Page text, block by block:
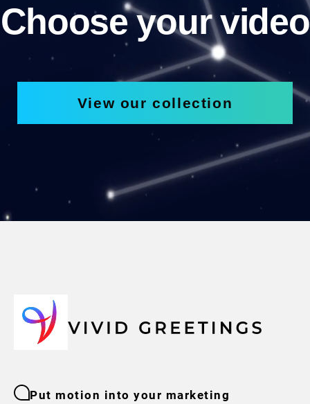
Choose your video
View our collection
Put motion into your marketing